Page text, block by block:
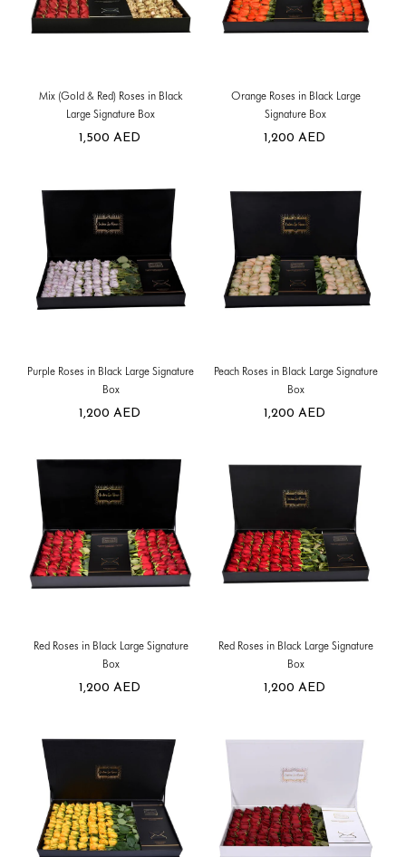
Mix (Gold & Red) Roses in Black
Large Signature Box
1,500 AED
Orange Roses in Black Large
Signature Box
1,200 AED
Purple Roses in Black Large Signature
Box
1,200 AED
Peach Roses in Black Large Signature
Box
1,200 AED
Red Roses in Black Large Signature
Box
1,200 AED
Red Roses in Black Large Signature
Box
1,200 AED